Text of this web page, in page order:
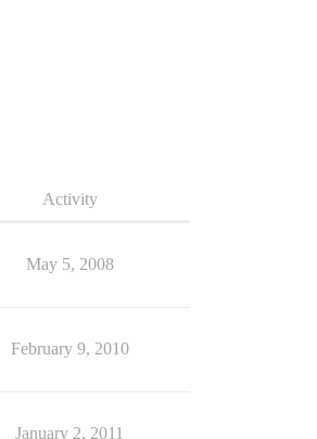
Activity
May 5, 2008
February 9, 2010
January 2, 2011